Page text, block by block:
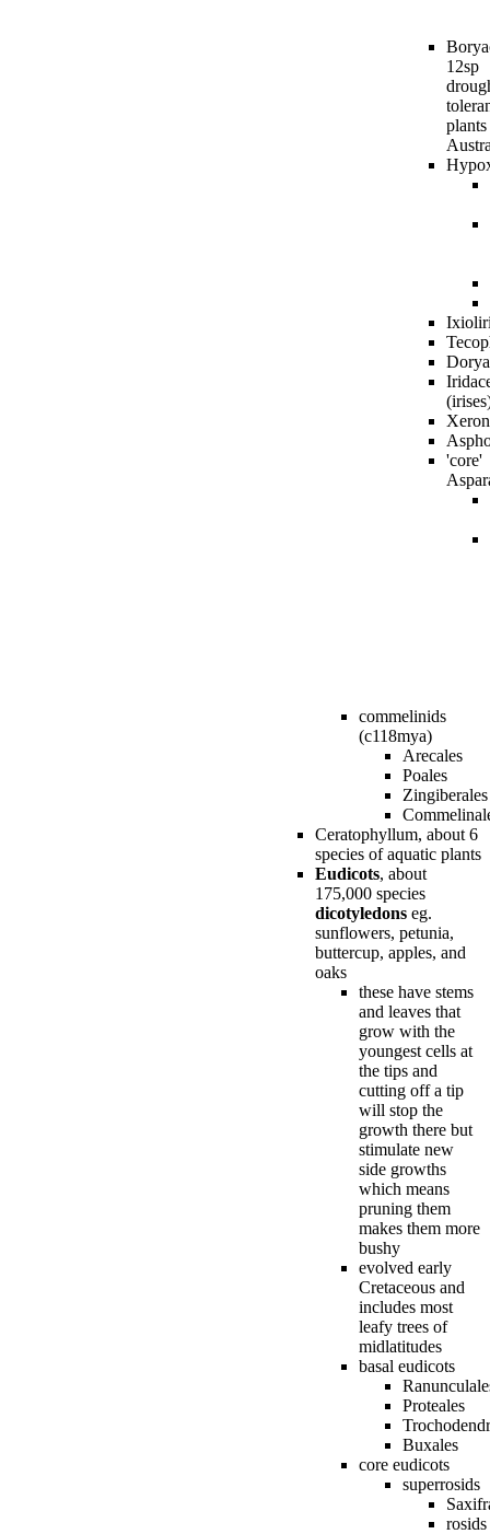
12sp
plants
'core'
commelinids
(c118mya)
Arecales
Poales
Zingiberales
Ceratophyllum, about 6
species of aquatic plants
Eudicots, about
175,000 species
dicotyledons eg.
sunflowers, petunia,
buttercup, apples, and
oaks
these have stems
and leaves that
grow with the
youngest cells at
the tips and
cutting off a tip
will stop the
growth there but
stimulate new
side growths
which means
pruning them
makes them more
bushy
evolved early
Cretaceous and
includes most
leafy trees of
midlatitudes
basal eudicots
Proteales
Buxales
core eudicots
superrosids
rosids